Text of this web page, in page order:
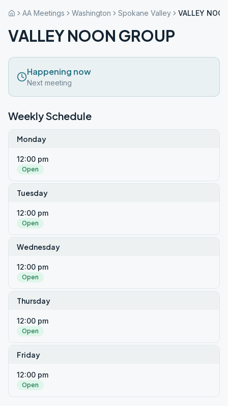
AA Meetings Washington Spokane Valley VALLEY
VALLEY NOON GROUP
Happening now
Next meeting
Weekly Schedule
Monday
12:00 pm
Open
Tuesday
12:00 pm
Open
Wednesday
12:00 pm
Open
Thursday
12:00 pm
Open
Friday
12:00 pm
Open